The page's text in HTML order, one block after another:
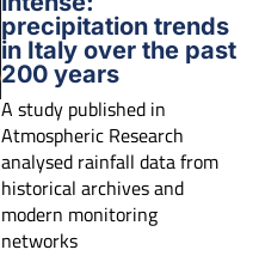
precipitation trends
in Italy over the past
200 years
A study published in
Atmospheric Research
analysed rainfall data from
historical archives and
modern monitoring
networks